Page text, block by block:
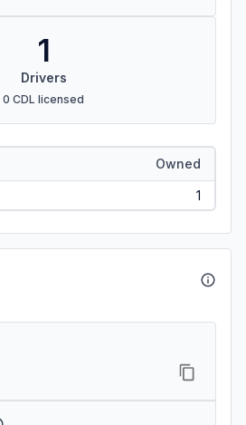
1
Drivers
0 CDL licensed
Owned
1